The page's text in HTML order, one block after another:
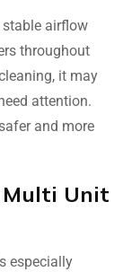
airflow
throughout
it may
attention.
and more
Unit
especially